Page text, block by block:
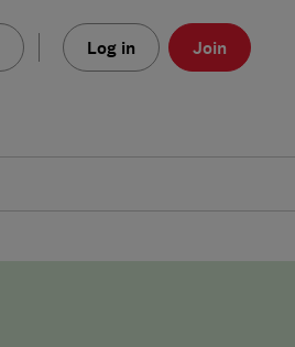
Log in Join